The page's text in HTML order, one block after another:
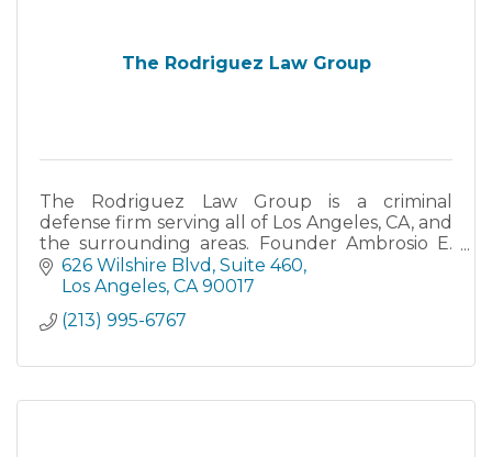
The Rodriguez Law Group
The Rodriguez Law Group is a criminal
defense firm serving all of Los Angeles, CA, and
the surrounding areas. Founder Ambrosio E.
Rodriguez is a former prosecutor with over 18
years experience.
626 Wilshire Blvd Suite 460
Los Angeles CA 90017
(213) 995-6767